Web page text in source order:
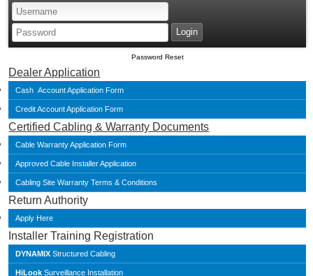
Password Reset
Dealer Application
Cash Account Application Form
Credit Account Application Form
Certified Cabling & Warranty Documents
Cable Warranty Application Form
Approved Cable Installer Application
Cabling Site Warranty Terms & Conditions
Return Authority
Apply Here
Installer Training Registration
DYNAMIX Structured Cabling
HiLook Surveillance Installation